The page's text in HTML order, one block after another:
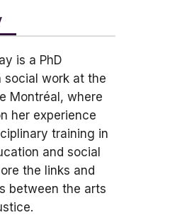
is a PhD
social work at the
Montréal, where
her experience
training in
and social
the links and
between the arts